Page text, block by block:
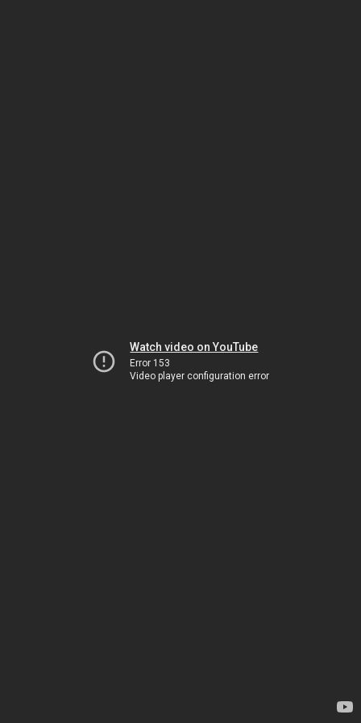
Watch video on YouTube
Error 153
Video player configuration error